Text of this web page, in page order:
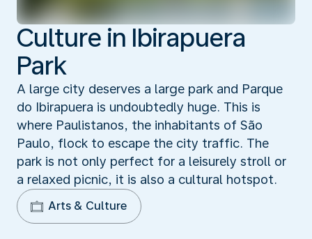
Culture in Ibirapuera
Park
A large city deserves a large park and Parque
do Ibirapuera is undoubtedly huge. This is
where Paulistanos, the inhabitants of São
Paulo, flock to escape the city traffic. The
park is not only perfect for a leisurely stroll or
a relaxed picnic, it is also a cultural hotspot.
Arts & Culture